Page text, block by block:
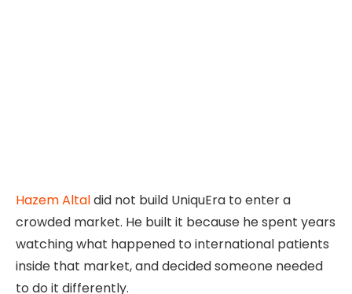
Hazem Altaldid not build UniquEra to enter a
crowded market. He built it because he spent years
watching what happened to international patients
inside that market, and decided someone needed
to do it differently.